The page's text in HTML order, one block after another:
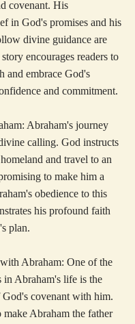
covenant. His
in God's promises and his
divine guidance are
encourages readers to
and embrace God's
and commitment.
Abraham's journey
calling. God instructs
and travel to an
to make him a
obedience to this
his profound faith
plan.
Abraham: One of the
in Abraham's life is the
God's covenant with him.
make Abraham the father